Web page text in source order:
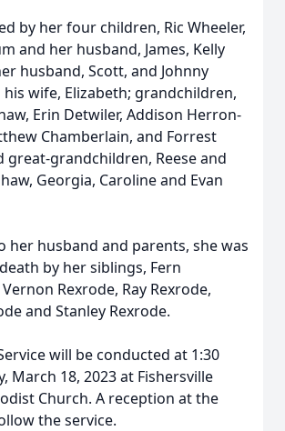
by her four children, Ric Wheeler,
and her husband, James, Kelly
husband, Scott, and Johnny
his wife, Elizabeth; grandchildren,
Erin Detwiler, Addison Herron-
Chamberlain, and Forrest
great-grandchildren, Reese and
Georgia, Caroline and Evan
her husband and parents, she was
by her siblings, Fern
Rexrode, Ray Rexrode,
and Stanley Rexrode.
will be conducted at 1:30
March 18, 2023 at Fishersville
Church. A reception at the
the service.